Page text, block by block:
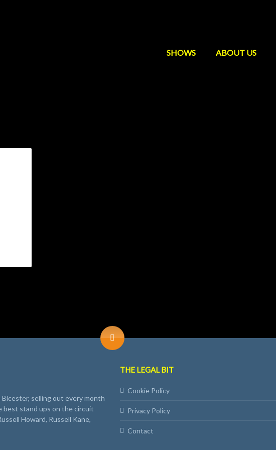
SHOWS ABOUT US
selling out every month
best stand ups on the circuit
Howard, Russell Kane,
THE LEGAL BIT
Cookie Policy
Privacy Policy
Contact